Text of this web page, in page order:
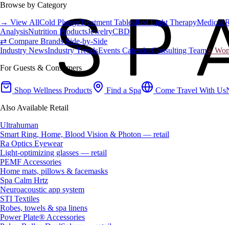
Browse by Category
→ View AllCold PlungeTreatment TablesRed Light TherapyMedical
AnalysisNutrition ProductsJewelryCBD
⇄ Compare Brands Side-by-Side
Industry NewsIndustry TrendsEvents CalendarConsulting Team♀
For Guests & Consumers
Shop Wellness Products Find a Spa Come Travel With Us
Also Available Retail
Ultrahuman
Smart Ring, Home, Blood Vision & Photon — retail
Ra Optics Eyewear
Light-optimizing glasses — retail
PEMF Accessories
Home mats, pillows & facemasks
Spa Calm Hrtz
Neuroacoustic app system
STI Textiles
Robes, towels & spa linens
Power Plate® Accessories